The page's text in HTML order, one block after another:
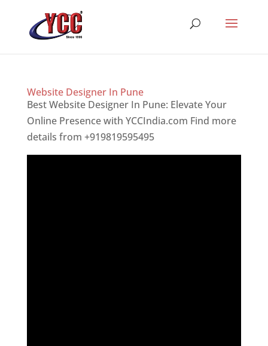
Website Designer In Pune
Best Website Designer In Pune: Elevate Your
Online Presence with YCCIndia.com Find more
details from +919819595495